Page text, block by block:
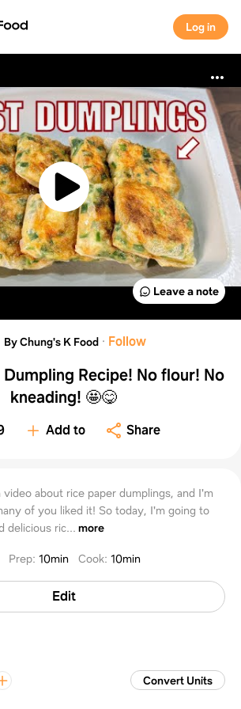
Log in
Log in
Leave a note
By Chung's K Food · Follow
Dumpling Recipe! No flour! No
kneading! 🤩😋
Add to Share
about rice paper dumplings, and I'm
of you liked it! So today, I'm going to
delicious ric... more
Prep:10min Cook:10min
Edit
Convert Units